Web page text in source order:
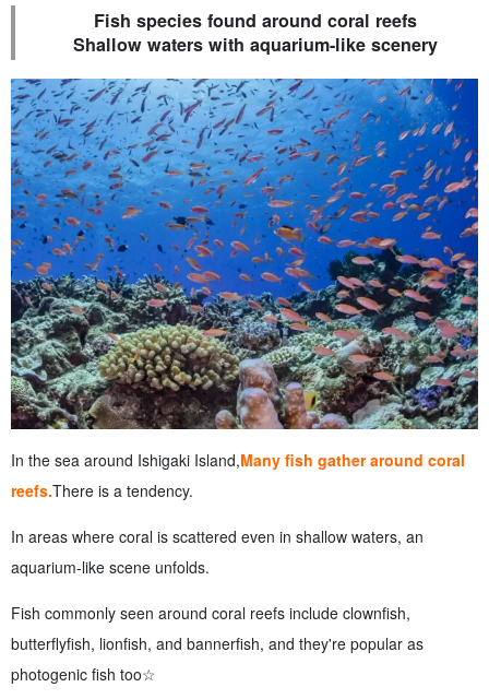
Fish species found around coral reefs
Shallow waters with aquarium-like scenery
In the sea around Ishigaki Island,Many fish gather around coral
reefs.There is a tendency.
In areas where coral is scattered even in shallow waters, an
aquarium-like scene unfolds.
Fish commonly seen around coral reefs include clownfish,
butterflyfish, lionfish, and bannerfish, and they're popular as
photogenic fish too☆